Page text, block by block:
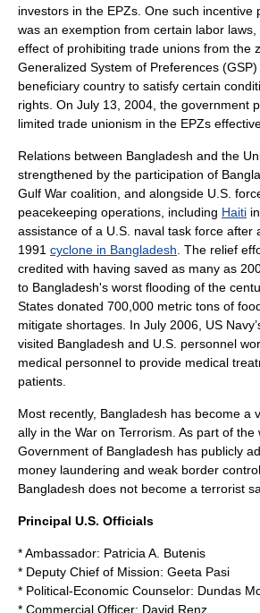
investors in the EPZs. One such incentive
was an exemption from certain labor
effect of prohibiting trade unions from the
Generalized System of Preferences
beneficiary country to satisfy certain
rights. On July 13 2004 , the government
limited trade unionism in the EPZs
Relations between Bangladesh and the
strengthened by the participation of
Gulf War coalition, and alongside U.S.
peacekeeping operations, including Haiti
assistance of a U.S. naval task force after
1991 cyclone in Bangladesh . The relief
credited with having saved as many as
to Bangladesh's worst flooding of the
States donated 700,000 metric tons of
mitigate shortages. In July 2006, US
visited Bangladesh and U.S. personnel
medical personnel to provide medical
patients.
Most recently, Bangladesh has become a
ally in the War on Terrorism . As part of
Government of Bangladesh has publicly
money laundering and weak border
Bangladesh does not become a terrorist
Principal U.S. Officials
*Ambassador: Patricia A. Butenis
* Deputy Chief of Mission: Geeta Pasi
* Political-Economic Counselor: Dundas
* Commercial Officer: David Renz